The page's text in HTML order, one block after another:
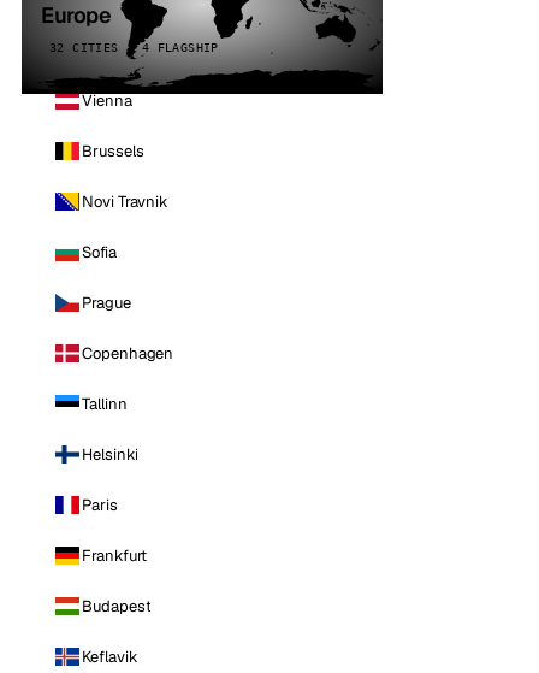
Europe
32 CITIES · 4 FLAGSHIP
Vienna
Brussels
Novi Travnik
Sofia
Prague
Copenhagen
Tallinn
Helsinki
Paris
Frankfurt
Budapest
Keflavik